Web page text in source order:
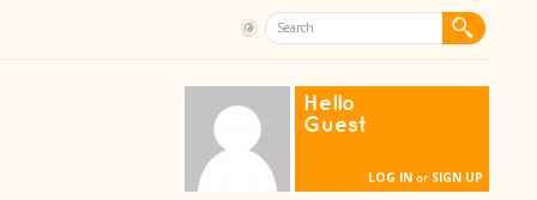
Hello
Guest
LOG IN or SIGN UP